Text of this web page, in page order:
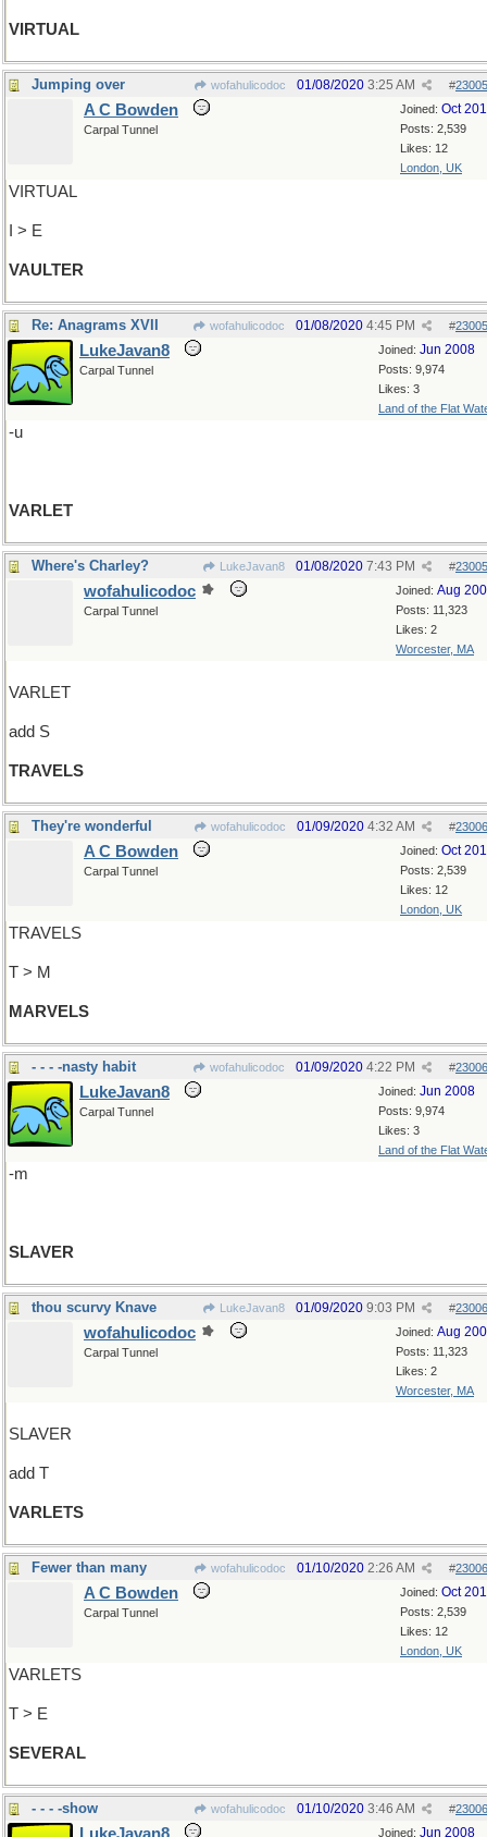
VIRTUAL
Jumping over wofahulicodoc #
01/08/2020 3:25 AM
Joined: Oct
Posts: 2,539
Likes: 12
London, UK
A C Bowden
Carpal Tunnel
VIRTUAL
I > E
VAULTER
Re: Anagrams XVII wofahulicodoc #
01/08/2020 4:45 PM
Joined: Jun 2008
Posts: 9,974
Likes: 3
Land of the Flat
LukeJavan8
Carpal Tunnel
-u
VARLET
Where's Charley? LukeJavan8 #
01/08/2020 7:43 PM
Joined: Aug
Posts: 11,323
Likes: 2
Worcester, MA
wofahulicodoc
Carpal Tunnel
VARLET
add S
TRAVELS
They're wonderful wofahulicodoc #
01/09/2020 4:32 AM
Joined: Oct
Posts: 2,539
Likes: 12
London, UK
A C Bowden
Carpal Tunnel
TRAVELS
T > M
MARVELS
- - - -nasty habit wofahulicodoc #
01/09/2020 4:22 PM
Joined: Jun 2008
Posts: 9,974
Likes: 3
Land of the Flat
LukeJavan8
Carpal Tunnel
-m
SLAVER
thou scurvy Knave LukeJavan8 #
01/09/2020 9:03 PM
Joined: Aug
Posts: 11,323
Likes: 2
Worcester, MA
wofahulicodoc
Carpal Tunnel
SLAVER
add T
VARLETS
Fewer than many wofahulicodoc #
01/10/2020 2:26 AM
Joined: Oct
Posts: 2,539
Likes: 12
London, UK
A C Bowden
Carpal Tunnel
VARLETS
T > E
SEVERAL
- - - -show wofahulicodoc #
01/10/2020 3:46 AM
Joined: Jun 2008